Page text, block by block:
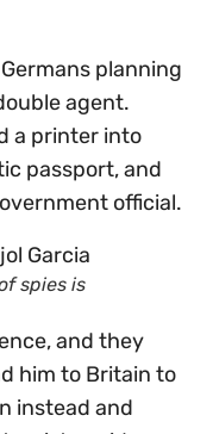
planning
agent.
a printer into
passport, and
official.
spies is
and they
him to Britain to
instead and